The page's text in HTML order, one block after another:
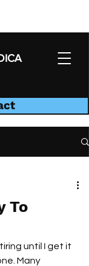
To
until I get it
Many